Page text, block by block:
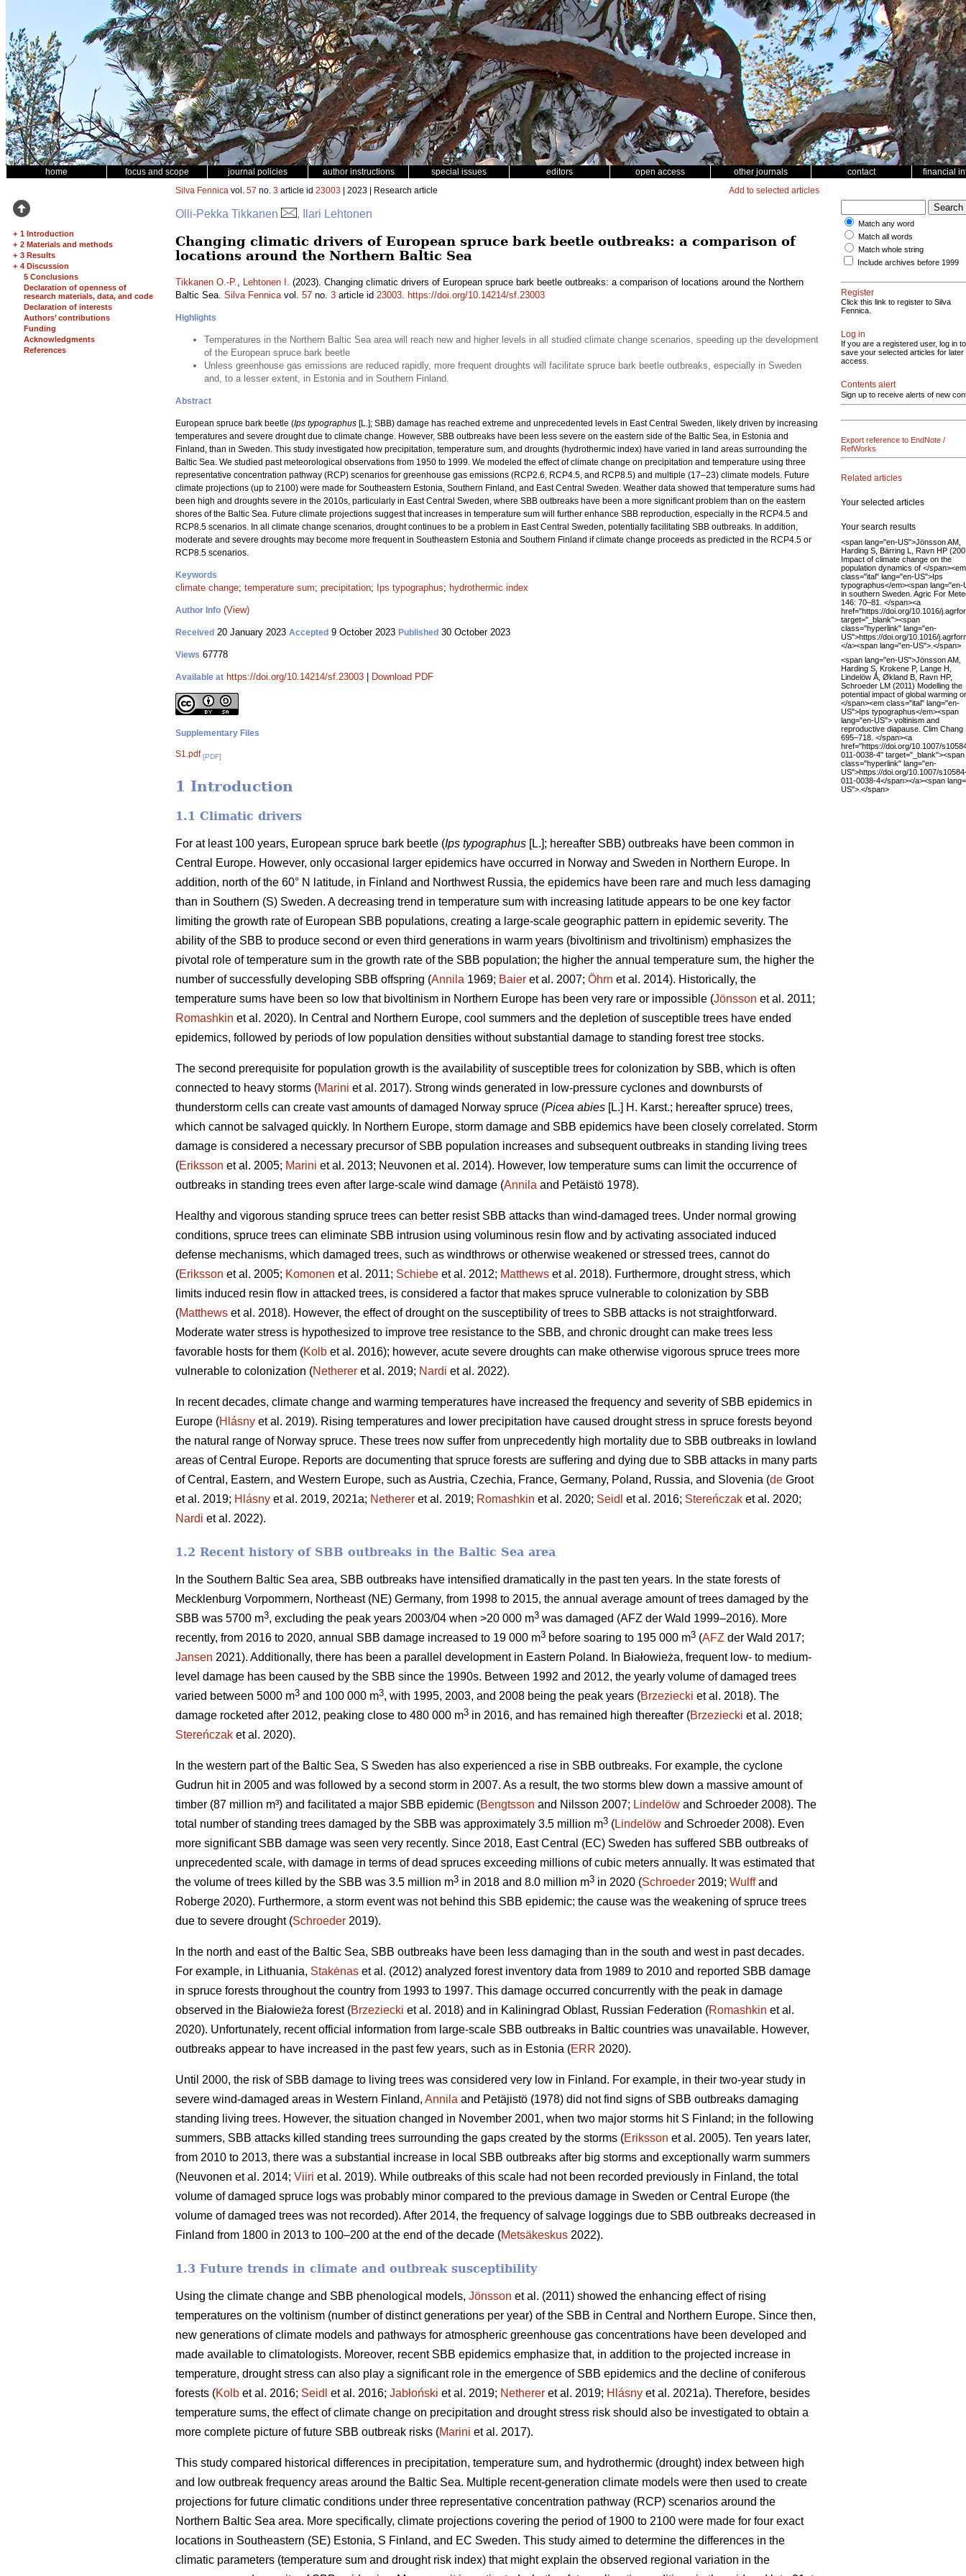
home focus and scope journal policies author instructions special issues editors open access other journals contact financial
+ 1 Introduction
+ 2 Materials and methods
+ 3 Results
+ 4 Discussion
5 Conclusions
Declaration of openness of
research materials, data, and code
Declaration of interests
Authors’ contributions
Funding
Acknowledgments
References
Silva Fennica vol. 57 no. 3 article id 23003 | 2023 | Research article Add to selected articles
Olli-Pekka Tikkanen , Ilari Lehtonen
Changing climatic drivers of European spruce bark beetle outbreaks: a comparison of
locations around the Northern Baltic Sea
Tikkanen O.-P., Lehtonen I. (2023). Changing climatic drivers of European spruce bark beetle outbreaks: a comparison of locations around the Northern
Baltic Sea. Silva Fennicavol. 57 no. 3 article id 23003. https://doi.org/10.14214/sf.23003
Highlights
Temperatures in the Northern Baltic Sea area will reach new and higher levels in all studied climate change scenarios, speeding up the development
of the European spruce bark beetle
Unless greenhouse gas emissions are reduced rapidly, more frequent droughts will facilitate spruce bark beetle outbreaks, especially in Sweden
and, to a lesser extent, in Estonia and in Southern Finland.
Abstract
European spruce bark beetle (Ips typographus [L.]; SBB) damage has reached extreme and unprecedented levels in East Central Sweden, likely driven by increasing
temperatures and severe drought due to climate change. However, SBB outbreaks have been less severe on the eastern side of the Baltic Sea, in Estonia and
Finland, than in Sweden. This study investigated how precipitation, temperature sum, and droughts (hydrothermic index) have varied in land areas surrounding the
Baltic Sea. We studied past meteorological observations from 1950 to 1999. We modeled the effect of climate change on precipitation and temperature using three
representative concentration pathway (RCP) scenarios for greenhouse gas emissions (RCP2.6, RCP4.5, and RCP8.5) and multiple (17–23) climate models. Future
climate projections (up to 2100) were made for Southeastern Estonia, Southern Finland, and East Central Sweden. Weather data showed that temperature sums had
been high and droughts severe in the 2010s, particularly in East Central Sweden, where SBB outbreaks have been a more significant problem than on the eastern
shores of the Baltic Sea. Future climate projections suggest that increases in temperature sum will further enhance SBB reproduction, especially in the RCP4.5 and
RCP8.5 scenarios. In all climate change scenarios, drought continues to be a problem in East Central Sweden, potentially facilitating SBB outbreaks. In addition,
moderate and severe droughts may become more frequent in Southeastern Estonia and Southern Finland if climate change proceeds as predicted in the RCP4.5 or
RCP8.5 scenarios.
Keywords
climate change; temperature sum; precipitation; Ips typographus; hydrothermic index
Author Info (View)
Received 20 January 2023 Accepted 9 October 2023 Published 30 October 2023
Views 67778
Available at https://doi.org/10.14214/sf.23003 Download PDF
Supplementary Files
S1.pdf [PDF]
1 Introduction
1.1 Climatic drivers
For at least 100 years, European spruce bark beetle (Ips typographus [L.]; hereafter SBB) outbreaks have been common in
Central Europe. However, only occasional larger epidemics have occurred in Norway and Sweden in Northern Europe. In
addition, north of the 60° N latitude, in Finland and Northwest Russia, the epidemics have been rare and much less damaging
than in Southern (S) Sweden. A decreasing trend in temperature sum with increasing latitude appears to be one key factor
limiting the growth rate of European SBB populations, creating a large-scale geographic pattern in epidemic severity. The
ability of the SBB to produce second or even third generations in warm years (bivoltinism and trivoltinism) emphasizes the
pivotal role of temperature sum in the growth rate of the SBB population; the higher the annual temperature sum, the higher the
number of successfully developing SBB offspring (Annila 1969; Baier et al. 2007; Öhrn et al. 2014). Historically, the
temperature sums have been so low that bivoltinism in Northern Europe has been very rare or impossible (Jönsson et al. 2011;
Romashkin et al. 2020). In Central and Northern Europe, cool summers and the depletion of susceptible trees have ended
epidemics, followed by periods of low population densities without substantial damage to standing forest tree stocks.
The second prerequisite for population growth is the availability of susceptible trees for colonization by SBB, which is often
connected to heavy storms (Marini et al. 2017). Strong winds generated in low-pressure cyclones and downbursts of
thunderstorm cells can create vast amounts of damaged Norway spruce (Picea abies [L.] H. Karst.; hereafter spruce) trees,
which cannot be salvaged quickly. In Northern Europe, storm damage and SBB epidemics have been closely correlated. Storm
damage is considered a necessary precursor of SBB population increases and subsequent outbreaks in standing living trees
(Eriksson et al. 2005; Marini et al. 2013; Neuvonen et al. 2014). However, low temperature sums can limit the occurrence of
outbreaks in standing trees even after large-scale wind damage (Annila and Petäistö 1978).
Healthy and vigorous standing spruce trees can better resist SBB attacks than wind-damaged trees. Under normal growing
conditions, spruce trees can eliminate SBB intrusion using voluminous resin flow and by activating associated induced
defense mechanisms, which damaged trees, such as windthrows or otherwise weakened or stressed trees, cannot do
(Eriksson et al. 2005; Komonen et al. 2011; Schiebe et al. 2012; Matthews et al. 2018). Furthermore, drought stress, which
limits induced resin flow in attacked trees, is considered a factor that makes spruce vulnerable to colonization by SBB
(Matthews et al. 2018). However, the effect of drought on the susceptibility of trees to SBB attacks is not straightforward.
Moderate water stress is hypothesized to improve tree resistance to the SBB, and chronic drought can make trees less
favorable hosts for them (Kolb et al. 2016); however, acute severe droughts can make otherwise vigorous spruce trees more
vulnerable to colonization (Netherer et al. 2019; Nardi et al. 2022).
In recent decades, climate change and warming temperatures have increased the frequency and severity of SBB epidemics in
Europe (Hlásny et al. 2019). Rising temperatures and lower precipitation have caused drought stress in spruce forests beyond
the natural range of Norway spruce. These trees now suffer from unprecedently high mortality due to SBB outbreaks in lowland
areas of Central Europe. Reports are documenting that spruce forests are suffering and dying due to SBB attacks in many parts
of Central, Eastern, and Western Europe, such as Austria, Czechia, France, Germany, Poland, Russia, and Slovenia (de Groot
et al. 2019; Hlásny et al. 2019, 2021a; Netherer et al. 2019; Romashkin et al. 2020; Seidl et al. 2016; Stereńczak et al. 2020;
Nardi et al. 2022).
1.2 Recent history of SBB outbreaks in the Baltic Sea area
In the Southern Baltic Sea area, SBB outbreaks have intensified dramatically in the past ten years. In the state forests of
Mecklenburg Vorpommern, Northeast (NE) Germany, from 1998 to 2015, the annual average amount of trees damaged by the
SBB was 5700 m3, excluding the peak years 2003/04 when >20 000 m3 was damaged (AFZ der Wald 1999–2016). More
recently, from 2016 to 2020, annual SBB damage increased to 19 000 m3 before soaring to 195 000 m3 (AFZ der Wald 2017;
Jansen 2021). Additionally, there has been a parallel development in Eastern Poland. In Białowieża, frequent low- to medium-
level damage has been caused by the SBB since the 1990s. Between 1992 and 2012, the yearly volume of damaged trees
varied between 5000 m3 and 100 000 m3, with 1995, 2003, and 2008 being the peak years (Brzeziecki et al. 2018). The
damage rocketed after 2012, peaking close to 480 000 m3 in 2016, and has remained high thereafter (Brzeziecki et al. 2018;
Stereńczak et al. 2020).
In the western part of the Baltic Sea, S Sweden has also experienced a rise in SBB outbreaks. For example, the cyclone
Gudrun hit in 2005 and was followed by a second storm in 2007. As a result, the two storms blew down a massive amount of
timber (87 million m³) and facilitated a major SBB epidemic (Bengtsson and Nilsson 2007; Lindelöw and Schroeder 2008). The
total number of standing trees damaged by the SBB was approximately 3.5 million m3 (Lindelöw and Schroeder 2008). Even
more significant SBB damage was seen very recently. Since 2018, East Central (EC) Sweden has suffered SBB outbreaks of
unprecedented scale, with damage in terms of dead spruces exceeding millions of cubic meters annually. It was estimated that
the volume of trees killed by the SBB was 3.5 million m3 in 2018 and 8.0 million m3 in 2020 (Schroeder 2019; Wulffand
Roberge 2020). Furthermore, a storm event was not behind this SBB epidemic; the cause was the weakening of spruce trees
due to severe drought (Schroeder 2019).
In the north and east of the Baltic Sea, SBB outbreaks have been less damaging than in the south and west in past decades.
For example, in Lithuania, Stakėnas et al. (2012) analyzed forest inventory data from 1989 to 2010 and reported SBB damage
in spruce forests throughout the country from 1993 to 1997. This damage occurred concurrently with the peak in damage
observed in the Białowieża forest (Brzeziecki et al. 2018) and in Kaliningrad Oblast, Russian Federation (Romashkin et al.
2020). Unfortunately, recent official information from large-scale SBB outbreaks in Baltic countries was unavailable. However,
outbreaks appear to have increased in the past few years, such as in Estonia (ERR 2020).
Until 2000, the risk of SBB damage to living trees was considered very low in Finland. For example, in their two-year study in
severe wind-damaged areas in Western Finland, Annila and Petäjistö (1978) did not find signs of SBB outbreaks damaging
standing living trees. However, the situation changed in November 2001, when two major storms hit S Finland; in the following
summers, SBB attacks killed standing trees surrounding the gaps created by the storms (Eriksson et al. 2005). Ten years later,
from 2010 to 2013, there was a substantial increase in local SBB outbreaks after big storms and exceptionally warm summers
(Neuvonen et al. 2014; Viiri et al. 2019). While outbreaks of this scale had not been recorded previously in Finland, the total
volume of damaged spruce logs was probably minor compared to the previous damage in Sweden or Central Europe (the
volume of damaged trees was not recorded). After 2014, the frequency of salvage loggings due to SBB outbreaks decreased in
Finland from 1800 in 2013 to 100–200 at the end of the decade (Metsäkeskus 2022).
1.3 Future trends in climate and outbreak susceptibility
Using the climate change and SBB phenological models, Jönsson et al. (2011) showed the enhancing effect of rising
temperatures on the voltinism (number of distinct generations per year) of the SBB in Central and Northern Europe. Since then,
new generations of climate models and pathways for atmospheric greenhouse gas concentrations have been developed and
made available to climatologists. Moreover, recent SBB epidemics emphasize that, in addition to the projected increase in
temperature, drought stress can also play a significant role in the emergence of SBB epidemics and the decline of coniferous
forests (Kolb et al. 2016; Seidl et al. 2016; Jabłoński et al. 2019; Netherer et al. 2019; Hlásny et al. 2021a). Therefore, besides
temperature sums, the effect of climate change on precipitation and drought stress risk should also be investigated to obtain a
more complete picture of future SBB outbreak risks (Marini et al. 2017).
This study compared historical differences in precipitation, temperature sum, and hydrothermic (drought) index between high
and low outbreak frequency areas around the Baltic Sea. Multiple recent-generation climate models were then used to create
projections for future climatic conditions under three representative concentration pathway (RCP) scenarios around the
Northern Baltic Sea area. More specifically, climate projections covering the period of 1900 to 2100 were made for four exact
locations in Southeastern (SE) Estonia, S Finland, and EC Sweden. This study aimed to determine the differences in the
climatic parameters (temperature sum and drought risk index) that might explain the observed regional variation in the
Match any word
Match all words
Match whole string
Include archives before 1999
Register
Click this link to register to Silva
Fennica.
Log in
If you are a registered user, log in to
save your selected articles for later
access.
Contents alert
Sign up to receive alerts of new
Export reference to EndNote /
RefWorks
Related articles
Your selected articles
Your search results
<span lang="en-US">Jönsson AM,
Harding S, Bärring L, Ravn HP
Impact of climate change on the
population dynamics of </span><em
class="ital" lang="en-US">Ips
typographus</em><span lang="en-
in southern Sweden. Agric For
146: 70–81. </span><a
href="https://doi.org/10.1016/
target="_blank"><span
class="hyperlink" lang="en-
US">https://doi.org/10.1016/
</a><span lang="en-US">.</span>
<span lang="en-US">Jönsson AM,
Harding S, Krokene P, Lange H,
Lindelöw Å, Økland B, Ravn HP,
Schroeder LM (2011) Modelling the
potential impact of global warming
</span><em class="ital" lang="en-
US">Ips typographus</em><span
lang="en-US"> voltinism and
reproductive diapause. Clim Chang
695–718. </span><a
href="https://doi.org/10.1007/
011-0038-4" target="_blank"><span
class="hyperlink" lang="en-
US">https://doi.org/10.1007/
011-0038-4</span></a><span
US">.</span>